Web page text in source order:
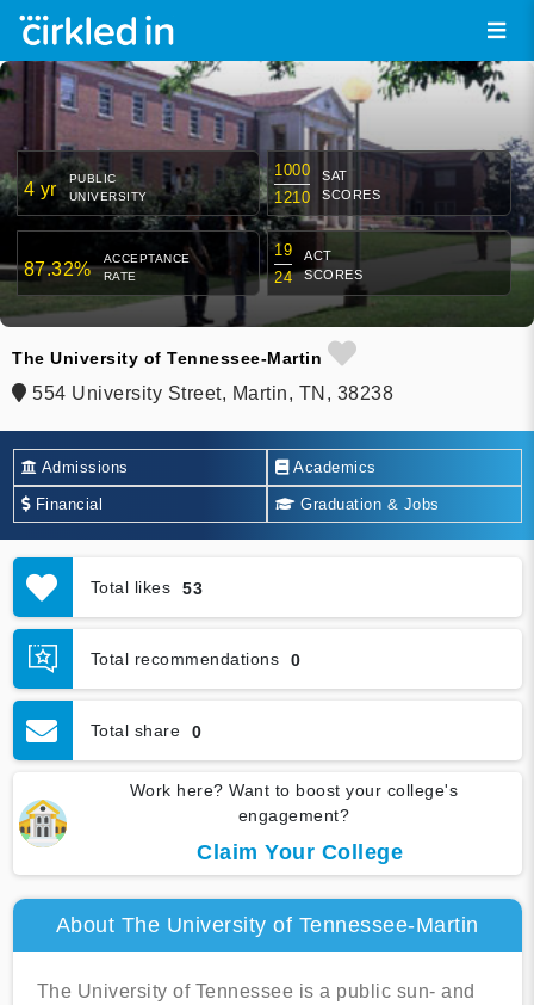
4 yr
PUBLIC
UNIVERSITY
1000
1210
SAT
SCORES
87.32%
ACCEPTANCE
RATE
19
24
ACT
SCORES
The University of Tennessee-Martin
554 University Street, Martin, TN, 38238
Admissions Academics
Financial Graduation & Jobs
Total likes 53
Total recommendations 0
Total share 0
Work here? Want to boost your college's
engagement?
Claim Your College
About The University of Tennessee-Martin
The University of Tennessee is a public sun- and